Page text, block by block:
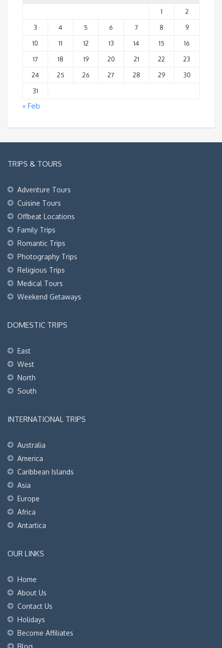
1
2
3
4 5 6 7 8
9
10
11 12 13 14 15
16
17
18 19 20 21 22
23
24
25 26 27 28 29
30
31
« Feb
TRIPS & TOURS
Adventure Tours
Cuisine Tours
Offbeat Locations
Family Trips
Romantic Trips
Photography Trips
Religious Trips
Medical Tours
Weekend Getaways
DOMESTIC TRIPS
East
West
North
South
INTERNATIONAL TRIPS
Australia
America
Caribbean Islands
Asia
Europe
Africa
Antartica
OUR LINKS
Home
About Us
Contact Us
Holidays
Become Affiliates